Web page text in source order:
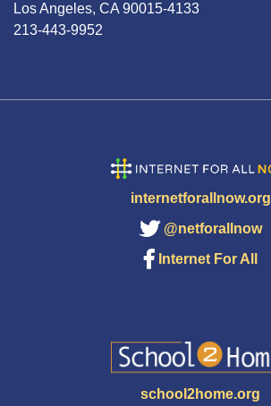
Los Angeles, CA 90015-4133
213-443-9952
internetforallnow.org
@netforallnow
Internet For All
school2home.org